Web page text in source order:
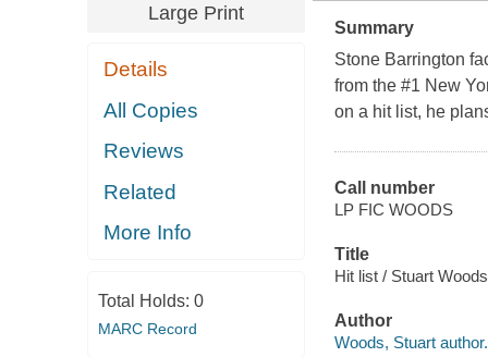
Large Print
Details
All Copies
Reviews
Related
More Info
Total Holds: 0
MARC Record
Summary
Stone Barrington
from the #1 New
on a hit list, he
Call number
LP FIC WOODS
Title
Hit list / Stuart
Author
Woods, Stuart author.